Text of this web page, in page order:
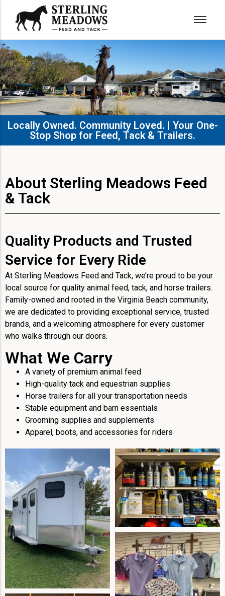
Locally Owned. Community Loved. | Your One-
Stop Shop for Feed, Tack & Trailers.​
About Sterling Meadows Feed
& Tack
Quality Products and Trusted
Service for Every Ride
At Sterling Meadows Feed and Tack, we’re proud to be your
local source for quality animal feed, tack, and horse trailers.
Family-owned and rooted in the Virginia Beach community,
we are dedicated to providing exceptional service, trusted
brands, and a welcoming atmosphere for every customer
who walks through our doors.
What We Carry
A variety of premium animal feed
High-quality tack and equestrian supplies
Horse trailers for all your transportation needs
Stable equipment and barn essentials
Grooming supplies and supplements
Apparel, boots, and accessories for riders